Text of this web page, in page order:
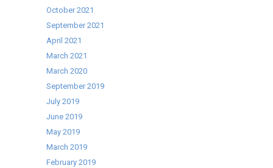
October 2021
September 2021
April 2021
March 2021
March 2020
September 2019
July 2019
June 2019
May 2019
March 2019
February 2019